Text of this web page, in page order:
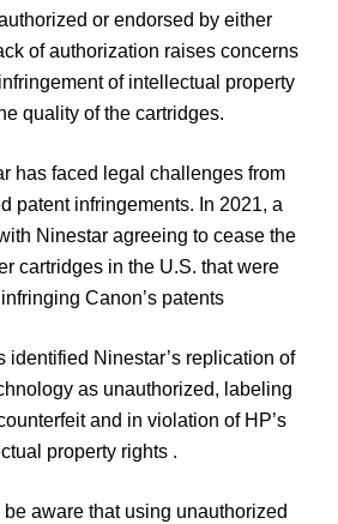
or endorsed by either
of authorization raises concerns
of intellectual property
quality of the cartridges.
has faced legal challenges from
patent infringements. In 2021, a
Ninestar agreeing to cease the
cartridges in the U.S. that were
Canon’s patents
identified Ninestar’s replication of
as unauthorized, labeling
and in violation of HP’s
property rights .
aware that using unauthorized